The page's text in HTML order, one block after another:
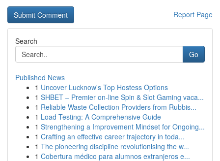
Report Page
Search
Go
Published News
1 Uncover Lucknow's Top Hostess Options
1 SHBET – Premier on-line Spin & Slot Gaming vaca...
1 Reliable Waste Collection Providers from Rubbis...
1 Load Testing: A Comprehensive Guide
1 Strengthening a Improvement Mindset for Ongoing...
1 Crafting an effective career trajectory in toda...
1 The pioneering discipline revolutionising the w...
1 Cobertura médico para alumnos extranjeros e...